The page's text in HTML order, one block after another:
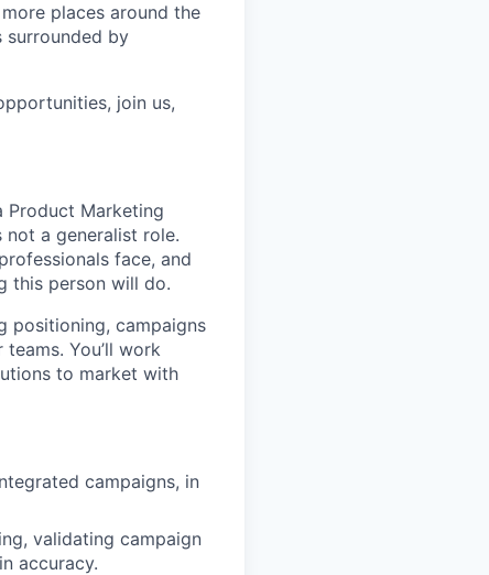
places around the
by
join us,
Product Marketing
not a generalist role.
face, and
this person will do.
positioning, campaigns
You’ll work
to market with
campaigns, in
validating campaign
accuracy.